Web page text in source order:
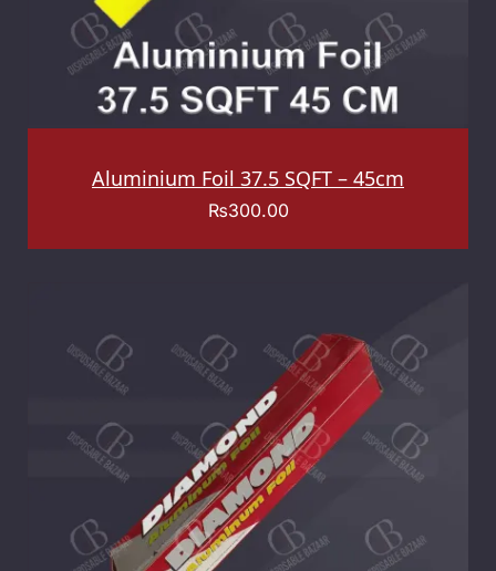
Aluminium Foil 37.5 SQFT – 45cm
₨300.00